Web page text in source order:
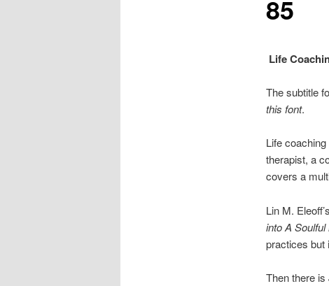
85
Life
The subtitle
this font.
Life
therapist, a
covers a
Lin M.
into A
practices but
Then there is